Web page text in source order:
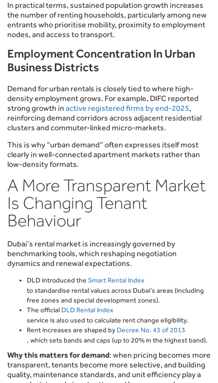
In practical terms, sustained population growth increases
the number of renting households, particularly among new
entrants who prioritise mobility, proximity to employment
nodes, and access to transport.
Employment Concentration In Urban
Business Districts
Demand for urban rentals is closely tied to where high-
density employment grows. For example, DIFC reported
strong growth in active registered firms by end-2025,
reinforcing demand corridors across adjacent residential
clusters and commuter-linked micro-markets.
This is why “urban demand” often expresses itself most
clearly in well-connected apartment markets rather than
low-density formats.
A More Transparent Market
Is Changing Tenant
Behaviour
Dubai’s rental market is increasingly governed by
benchmarking tools, which reshaping negotiation
dynamics and renewal expectations.
DLD introduced the Smart Rental Index
to standardise rental values across Dubai’s areas (including
free zones and special development zones).
The official DLD Rental Index
service is also used to calculate rent change eligibility.
Rent increases are shaped by Decree No. 43 of 2013
, which sets bands and caps (up to 20% in the highest band).
Why this matters for demand: when pricing becomes more
transparent, tenants become more selective, and building
quality, maintenance standards, and unit efficiency play a